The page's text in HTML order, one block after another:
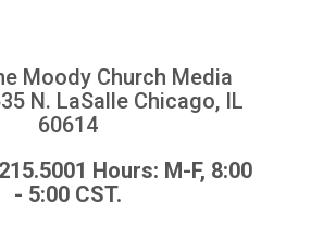
Moody Church Media
N. LaSalle Chicago, IL
60614
Hours: M-F, 8:00
- 5:00 CST.